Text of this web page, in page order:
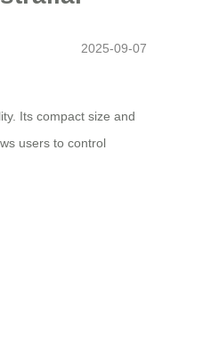
2025-09-07
Its compact size and
users to control